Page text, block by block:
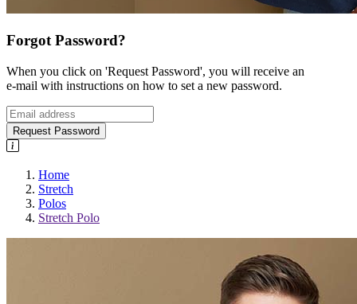
Forgot Password?
When you click on 'Request Password', you will receive an
e-mail with instructions on how to set a new password.
Request Password
Home
Stretch
Polos
Stretch Polo